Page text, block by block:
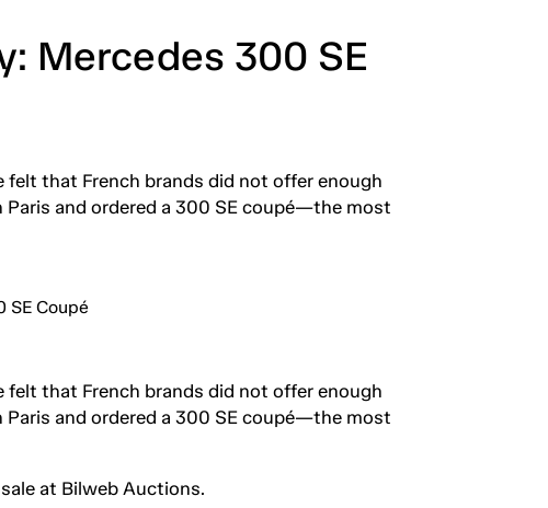
Mercedes 300 SE
felt that French brands did not offer enough
Paris and ordered a 300 SE coupé—the most
felt that French brands did not offer enough
Paris and ordered a 300 SE coupé—the most
at Bilweb Auctions.